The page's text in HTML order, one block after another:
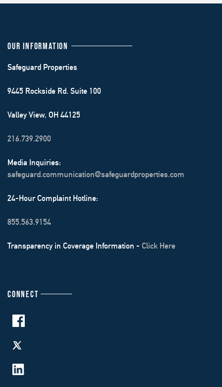
OUR INFORMATION
Safeguard Properties
9445 Rockside Rd. Suite 100
Valley View, OH 44125
216.739.2900
Media Inquiries:
safeguard.communication@safeguardproperties.com
24-Hour Complaint Hotline:
855.563.9154
Transparency in Coverage Information - Click Here
CONNECT